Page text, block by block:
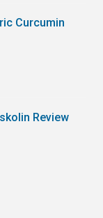
Curcumin
Review